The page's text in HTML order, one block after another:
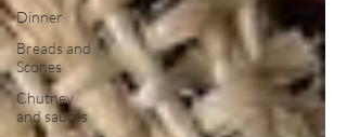
Dinner
Breads and
Scones
Chutney
and sauces